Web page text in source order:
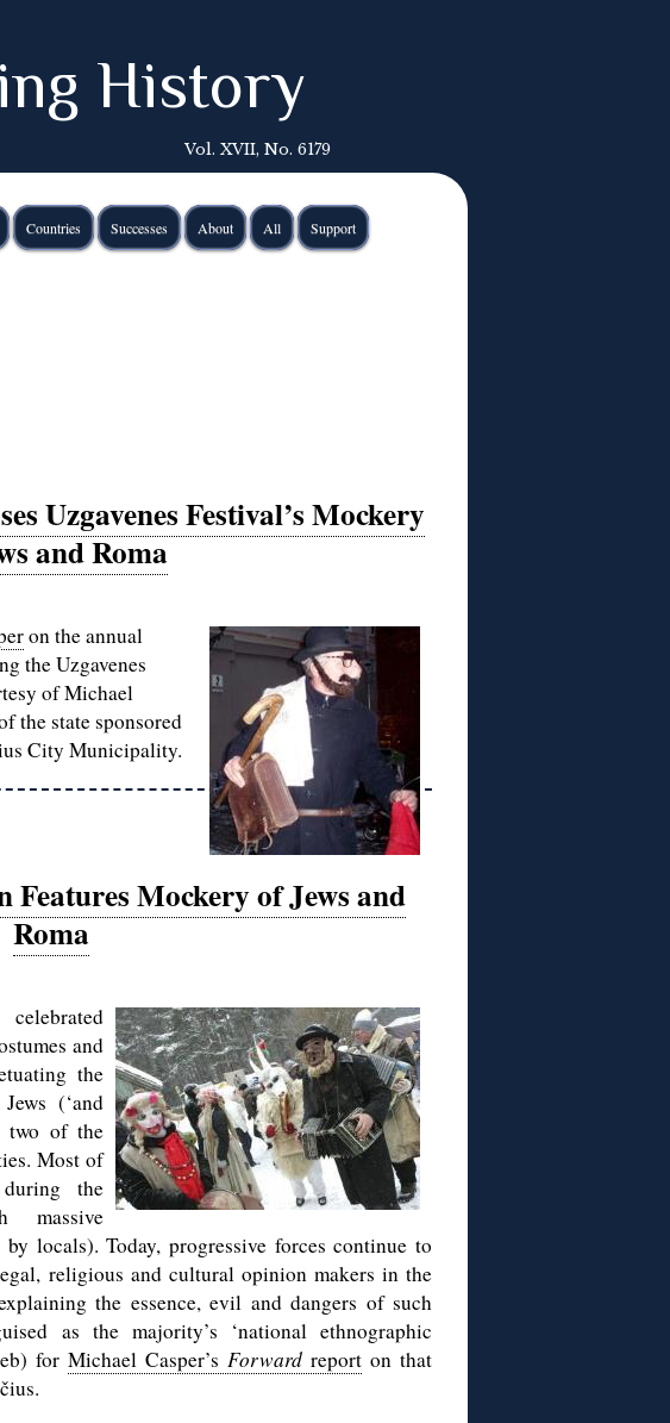
History
Vol. XVII, No. 6179
Countries Successes About All Support
Uzgavenes Festival’s Mockery
and Roma
on the annual
the Uzgavenes
of Michael
the state sponsored
City Municipality.
Features Mockery of Jews and
Roma
and
the
(‘and
two of the
Most of
the
massive
locals). Today, progressive forces continue to
religious and cultural opinion makers in the
the essence, evil and dangers of such
as the majority’s ‘national ethnographic
for Michael Casper’s Forward report on that